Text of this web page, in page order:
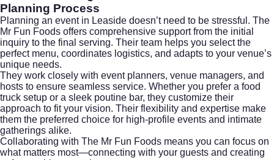
Planning Process
Planning an event in Leaside doesn’t need to be stressful. The
Mr Fun Foods offers comprehensive support from the initial
inquiry to the final serving. Their team helps you select the
perfect menu, coordinates logistics, and adapts to your venue’s
unique needs.
They work closely with event planners, venue managers, and
hosts to ensure seamless service. Whether you prefer a food
truck setup or a sleek poutine bar, they customize their
approach to fit your vision. Their flexibility and expertise make
them the preferred choice for high-profile events and intimate
gatherings alike.
Collaborating with The Mr Fun Foods means you can focus on
what matters most—connecting with your guests and creating